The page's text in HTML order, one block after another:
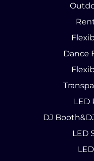
Dance
LED
DJ
LED